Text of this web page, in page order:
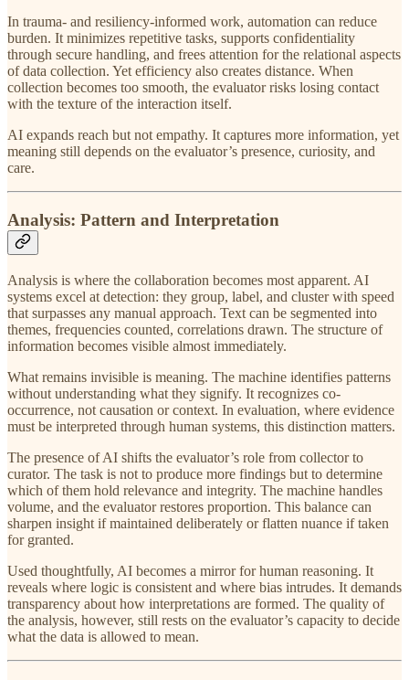
In trauma- and resiliency-informed work, automation can reduce
burden. It minimizes repetitive tasks, supports confidentiality
through secure handling, and frees attention for the relational aspects
of data collection. Yet efficiency also creates distance. When
collection becomes too smooth, the evaluator risks losing contact
with the texture of the interaction itself.
AI expands reach but not empathy. It captures more information, yet
meaning still depends on the evaluator’s presence, curiosity, and
care.
Analysis: Pattern and Interpretation
Analysis is where the collaboration becomes most apparent. AI
systems excel at detection: they group, label, and cluster with speed
that surpasses any manual approach. Text can be segmented into
themes, frequencies counted, correlations drawn. The structure of
information becomes visible almost immediately.
What remains invisible is meaning. The machine identifies patterns
without understanding what they signify. It recognizes co-
occurrence, not causation or context. In evaluation, where evidence
must be interpreted through human systems, this distinction matters.
The presence of AI shifts the evaluator’s role from collector to
curator. The task is not to produce more findings but to determine
which of them hold relevance and integrity. The machine handles
volume, and the evaluator restores proportion. This balance can
sharpen insight if maintained deliberately or flatten nuance if taken
for granted.
Used thoughtfully, AI becomes a mirror for human reasoning. It
reveals where logic is consistent and where bias intrudes. It demands
transparency about how interpretations are formed. The quality of
the analysis, however, still rests on the evaluator’s capacity to decide
what the data is allowed to mean.